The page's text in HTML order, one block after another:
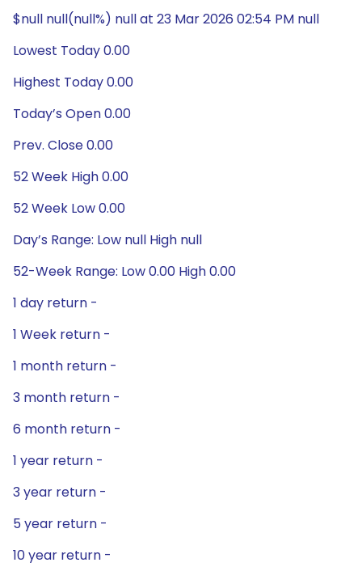
$null null(null%) null at 23 Mar 2026 02:54 PM null
Lowest Today 0.00
Highest Today 0.00
Today’s Open 0.00
Prev. Close 0.00
52 Week High 0.00
52 Week Low 0.00
Day’s Range: Low null High null
52-Week Range: Low 0.00 High 0.00
1 day return -
1 Week return -
1 month return -
3 month return -
6 month return -
1 year return -
3 year return -
5 year return -
10 year return -